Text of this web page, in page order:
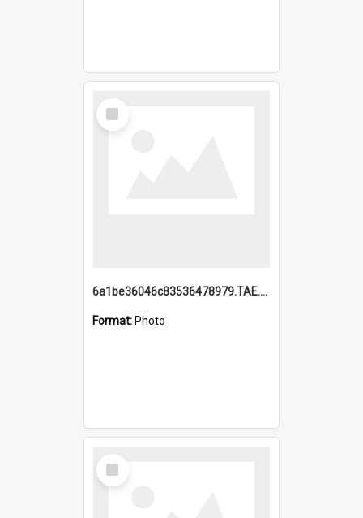
Select
Item
6a1be36046c83536478979.TAE.mp4
Format: Photo
Select
Item